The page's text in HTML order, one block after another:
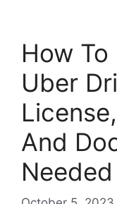
How
Uber
And
Needed